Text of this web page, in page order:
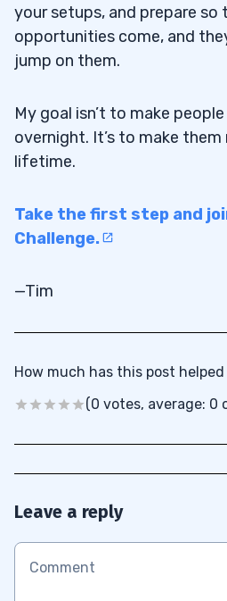
your setups, and prepare so
opportunities come, and
jump on them.
My goal isn’t to make
overnight. It’s to make
lifetime.
Take the first step and
Challenge.
—Tim
How much has this post helped
(0 votes, average: 0
Leave a reply